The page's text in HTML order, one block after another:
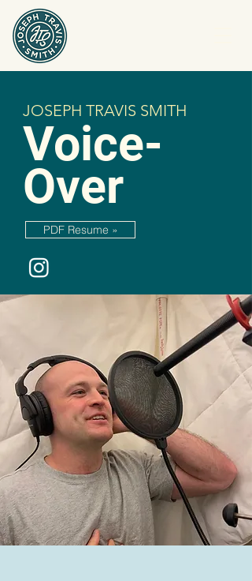
JOSEPH TRAVIS SMITH
Voice-
Over
PDF Resume »